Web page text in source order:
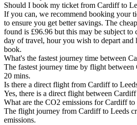
Should I book my ticket from Cardiff to
If you can, we recommend booking your
to ensure you get better savings. The
found is £96.96 but this may be subject to
day of travel, hour you wish to depart and
book.
What's the fastest journey time between
The fastest journey time by flight
20 mins.
Is there a direct flight from Cardiff to
Yes, there is a direct flight between
What are the CO2 emissions for Cardiff
The flight journey from Cardiff to Leeds
emissions.